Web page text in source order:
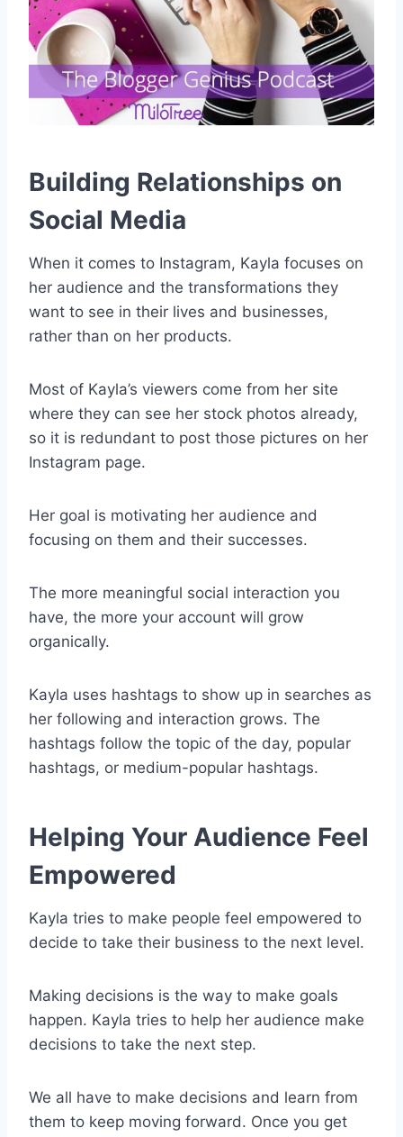
Building Relationships on
Social Media
When it comes to Instagram, Kayla focuses on
her audience and the transformations they
want to see in their lives and businesses,
rather than on her products.
Most of Kayla’s viewers come from her site
where they can see her stock photos already,
so it is redundant to post those pictures on her
Instagram page.
Her goal is motivating her audience and
focusing on them and their successes.
The more meaningful social interaction you
have, the more your account will grow
organically.
Kayla uses hashtags to show up in searches as
her following and interaction grows. The
hashtags follow the topic of the day, popular
hashtags, or medium-popular hashtags.
Helping Your Audience Feel
Empowered
Kayla tries to make people feel empowered to
decide to take their business to the next level.
Making decisions is the way to make goals
happen. Kayla tries to help her audience make
decisions to take the next step.
We all have to make decisions and learn from
them to keep moving forward. Once you get